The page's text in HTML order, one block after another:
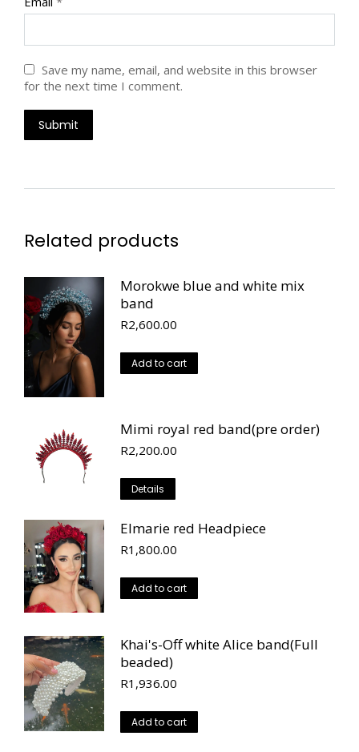
Save my name, email, and website in this browser
for the next time I comment.
Related products
Morokwe blue and white mix
band
R2,600.00
Add to cart
Mimi royal red band(pre order)
R2,200.00
Details
Elmarie red Headpiece
R1,800.00
Add to cart
Khai's-Off white Alice band(Full
beaded)
R1,936.00
Add to cart